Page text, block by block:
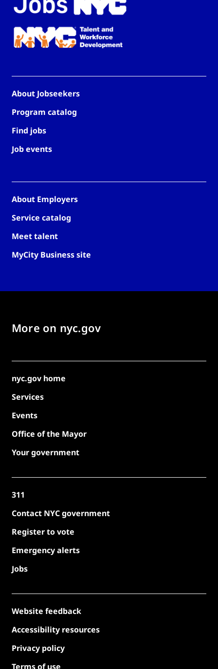
About Jobseekers
Program catalog
Find jobs
Job events
About Employers
Service catalog
Meet talent
MyCity Business site
More on nyc.gov
nyc.gov home
Services
Events
Office of the Mayor
Your government
311
Contact NYC government
Register to vote
Emergency alerts
Jobs
Website feedback
Accessibility resources
Privacy policy
Terms of use